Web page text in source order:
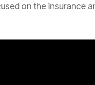
on the insurance